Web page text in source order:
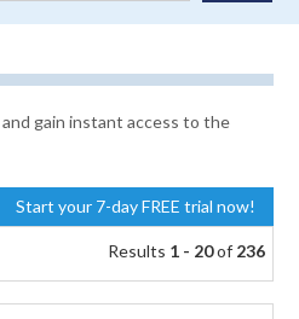
and gain instant access to the
Start your 7-day FREE trial now!
Results 1 - 20of 236